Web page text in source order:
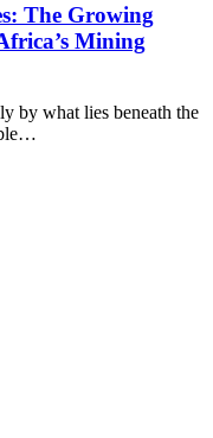
The Growing
Mining
by what lies beneath the